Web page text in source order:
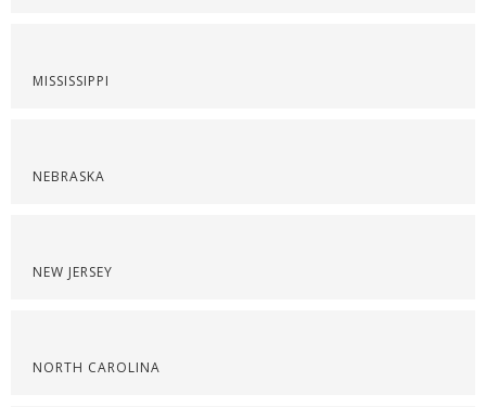
MISSISSIPPI
NEBRASKA
NEW JERSEY
NORTH CAROLINA